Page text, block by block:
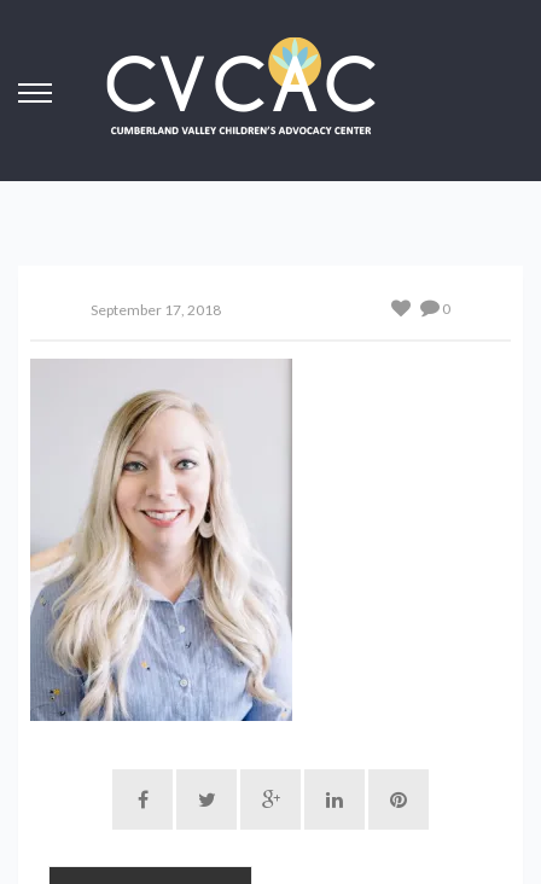
September 17, 2018 0